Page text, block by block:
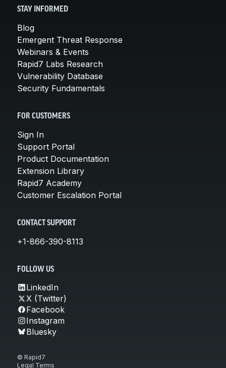
STAY INFORMED
Blog
Emergent Threat Response
Webinars & Events
Rapid7 Labs Research
Vulnerability Database
Security Fundamentals
FOR CUSTOMERS
Sign In
Support Portal
Product Documentation
Extension Library
Rapid7 Academy
Customer Escalation Portal
CONTACT SUPPORT
+1-866-390-8113
FOLLOW US
LinkedIn
X (Twitter)
Facebook
Instagram
Bluesky
© Rapid7
Legal Terms